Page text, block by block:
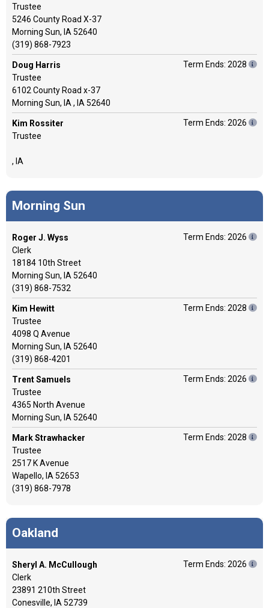
Trustee
5246 County Road X-37
Morning Sun, IA 52640
(319) 868-7923
Doug Harris
Trustee
6102 County Road x-37
Morning Sun, IA , IA 52640
Term Ends: 2028
Kim Rossiter
Trustee
, IA
Term Ends: 2026
Morning Sun
Roger J. Wyss
Clerk
18184 10th Street
Morning Sun, IA 52640
(319) 868-7532
Term Ends: 2026
Kim Hewitt
Trustee
4098 Q Avenue
Morning Sun, IA 52640
(319) 868-4201
Term Ends: 2028
Trent Samuels
Trustee
4365 North Avenue
Morning Sun, IA 52640
Term Ends: 2026
Mark Strawhacker
Trustee
2517 K Avenue
Wapello, IA 52653
(319) 868-7978
Term Ends: 2028
Oakland
Sheryl A. McCullough
Clerk
23891 210th Street
Conesville, IA 52739
Term Ends: 2026